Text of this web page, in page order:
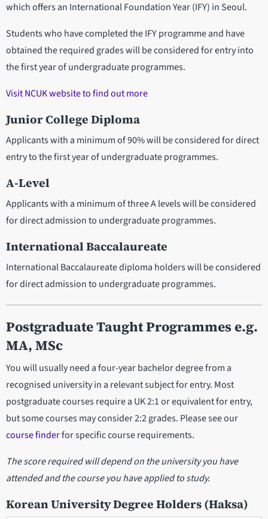
which offers an International Foundation Year (IFY) in Seoul.
Students who have completed the IFY programme and have
obtained the required grades will be considered for entry into
the first year of undergraduate programmes.
Visit NCUK website to find out more
Junior College Diploma
Applicants with a minimum of 90% will be considered for direct
entry to the first year of undergraduate programmes.
A-Level
Applicants with a minimum of three A levels will be considered
for direct admission to undergraduate programmes.
International Baccalaureate
International Baccalaureate diploma holders will be considered
for direct admission to undergraduate programmes.
Postgraduate Taught Programmes e.g.
MA, MSc
You will usually need a four-year bachelor degree from a
recognised university in a relevant subject for entry. Most
postgraduate courses require a UK 2:1 or equivalent for entry,
but some courses may consider 2:2 grades. Please see our
course finderfor specific course requirements.
The score required will depend on the university you have
attended and the course you have applied to study.
Korean University Degree Holders (Haksa)